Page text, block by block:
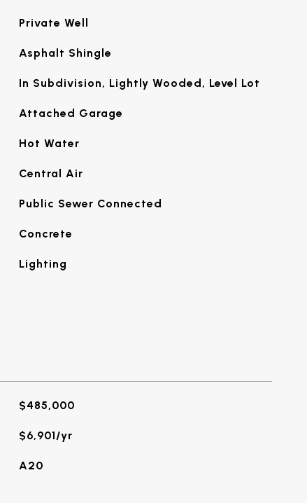
Private Well
Asphalt Shingle
In Subdivision, Lightly Wooded, Level Lot
Attached Garage
Hot Water
Central Air
Public Sewer Connected
Concrete
Lighting
$485,000
$6,901/yr
A20